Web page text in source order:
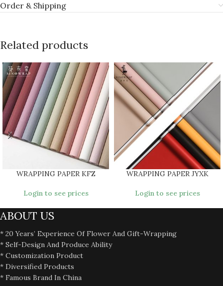
Order & Shipping
Related products
WRAPPING PAPER KFZ
Login to see prices
WRAPPING PAPER JYXK
Login to see prices
ABOUT US
* 20 Years’ Experience Of Flower And Gift-Wrapping
* Self-Design And Produce Ability
* Customization Product
* Diversified Products
* Famous Brand In China